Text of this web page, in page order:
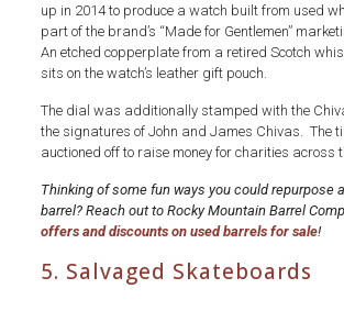
up in 2014 to produce a watch built from used
part of the brand’s “Made for Gentlemen”
An etched copperplate from a retired Scotch
sits on the watch’s leather gift pouch.
The dial was additionally stamped with the
the signatures of John and James Chivas. The
auctioned off to raise money for charities across
Thinking of some fun ways you could repurpose
barrel? Reach out to Rocky Mountain Barrel
offers and discounts on used barrels for sale!
5. Salvaged Skateboards